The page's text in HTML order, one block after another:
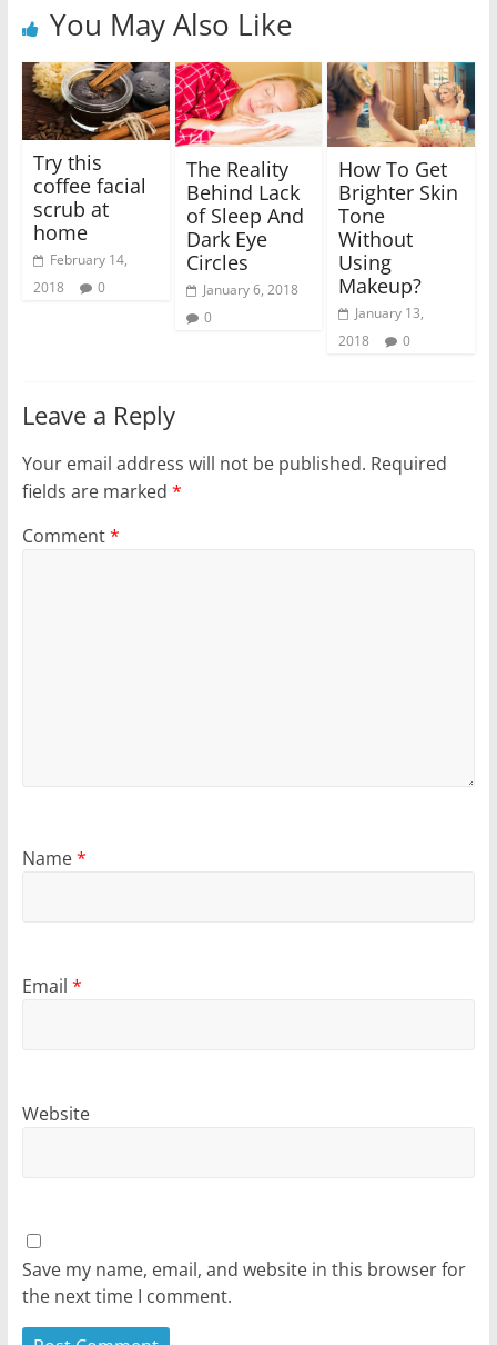
You May Also Like
Try this
coffee facial
scrub at
home
February 14,
2018
0
The Reality
Behind Lack
of Sleep And
Dark Eye
Circles
January 6, 2018
0
How To Get
Brighter Skin
Tone
Without
Using
Makeup?
January 13,
2018
0
Leave a Reply
Your email address will not be published. Required
fields are marked *
Comment*
Name*
Email *
Website
Save my name, email, and website in this browser for
the next time I comment.